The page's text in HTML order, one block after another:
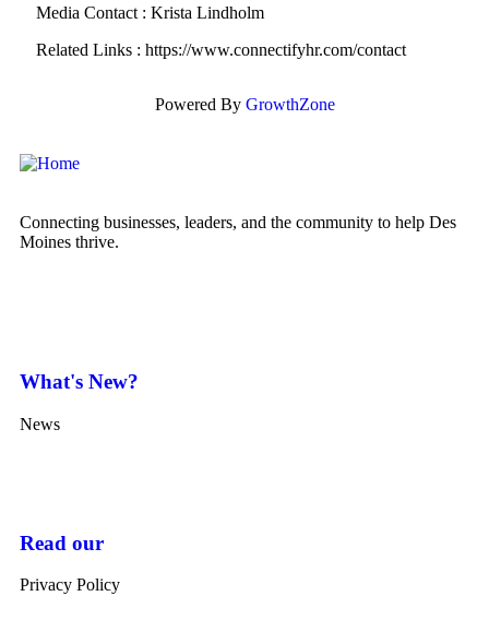
Media Contact : Krista Lindholm
Related Links : https://www.connectifyhr.com/contact
Powered By GrowthZone
Connecting businesses, leaders, and the community to help Des
Moines thrive.
What's New?
News
Read our
Privacy Policy